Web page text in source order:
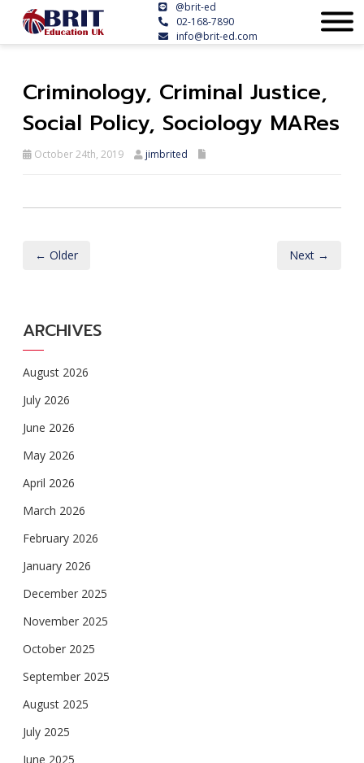
@brit-ed
02-168-7890
info@brit-ed.com
Criminology, Criminal Justice,
Social Policy, Sociology MARes
October 24th, 2019 jimbrited
← Older Next →
ARCHIVES
August 2026
July 2026
June 2026
May 2026
April 2026
March 2026
February 2026
January 2026
December 2025
November 2025
October 2025
September 2025
August 2025
July 2025
June 2025